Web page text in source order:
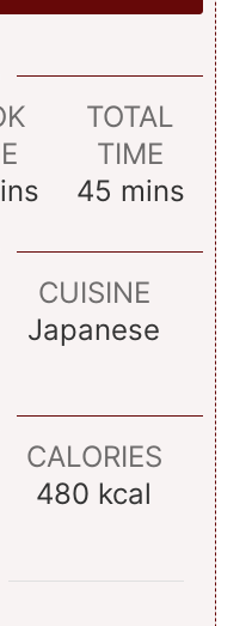
TOTAL
TIME
45 minutes
mins
CUISINE
Japanese
CALORIES
480 kcal